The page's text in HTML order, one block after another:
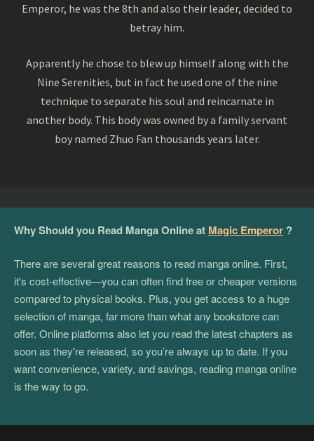
Emperor, he was the 8th and also their leader, decided to
betray him.
Apparently he chose to blew up himself along with the
Nine Serenities, but in fact he used one of the nine
technique to separate his soul and reincarnate in
another body. This body was owned by a family servant
boy named Zhuo Fan thousands years later.
Why Should you Read Manga Online at Magic Emperor ?
There are several great reasons to read manga online. First,
it's cost-effective—you can often find free or cheaper versions
compared to physical books. Plus, you get access to a huge
selection of manga, far more than what any bookstore can
offer. Online platforms also let you read the latest chapters as
soon as they're released, so you’re always up to date. If you
want convenience, variety, and savings, reading manga online
is the way to go.